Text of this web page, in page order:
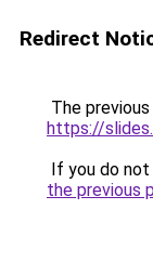
Redirect
The
https://
If you do
the previous